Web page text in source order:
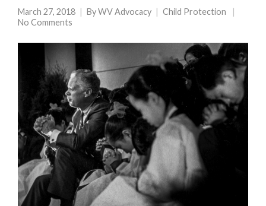
March 27, 2018 ByWV Advocacy
Child Protection
No Comments